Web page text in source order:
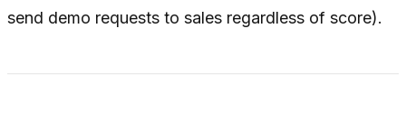
send demo requests to sales regardless of score).